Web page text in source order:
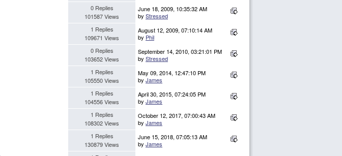
0 Replies
101587 Views
June 18, 2009, 10:35:32 AM
by Stressed
1 Replies
109671 Views
August 12, 2009, 07:10:14 AM
by Phil
0 Replies
103652 Views
September 14, 2010, 03:21:01 PM
by Stressed
1 Replies
105550 Views
May 09, 2014, 12:47:10 PM
by James
1 Replies
104556 Views
April 30, 2015, 07:24:05 PM
by James
1 Replies
108302 Views
October 12, 2017, 07:00:43 AM
by James
1 Replies
130879 Views
June 15, 2018, 07:05:13 AM
by James